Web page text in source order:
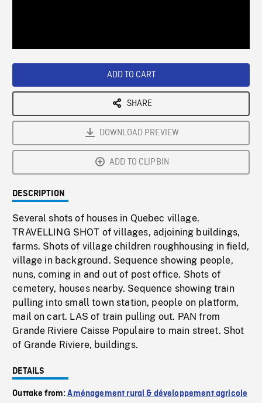
ADD TO CART
SHARE
DOWNLOAD PREVIEW
ADD TO CLIPBIN
DESCRIPTION
Several shots of houses in Quebec village.
TRAVELLING SHOT of villages, adjoining buildings,
farms. Shots of village children roughhousing in field,
village in background. Sequence showing people,
nuns, coming in and out of post office. Shots of
cemetery, houses nearby. Sequence showing train
pulling into small town station, people on platform,
mail on cart. LAS of train pulling out. PAN from
Grande Riviere Caisse Populaire to main street. Shot
of Grande Riviere, buildings.
DETAILS
Outtake from:Aménagement rural & développement agricole